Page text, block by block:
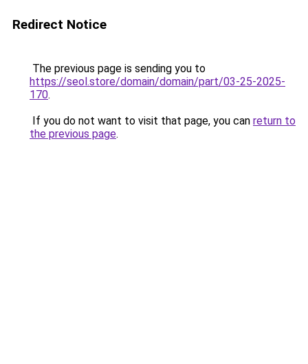
Redirect Notice
The previous page is sending you to
https://seol.store/domain/domain/part/03-25-2025-
170.
If you do not want to visit that page, you can return to
the previous page.